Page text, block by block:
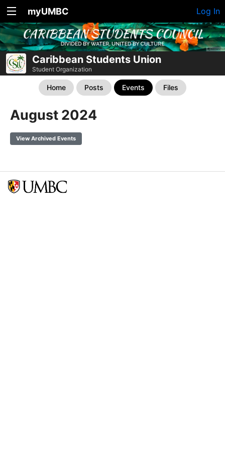
myUMBC Log In
Caribbean Students Union
Student Organization
Home Posts Events Files
August 2024
View Archived Events